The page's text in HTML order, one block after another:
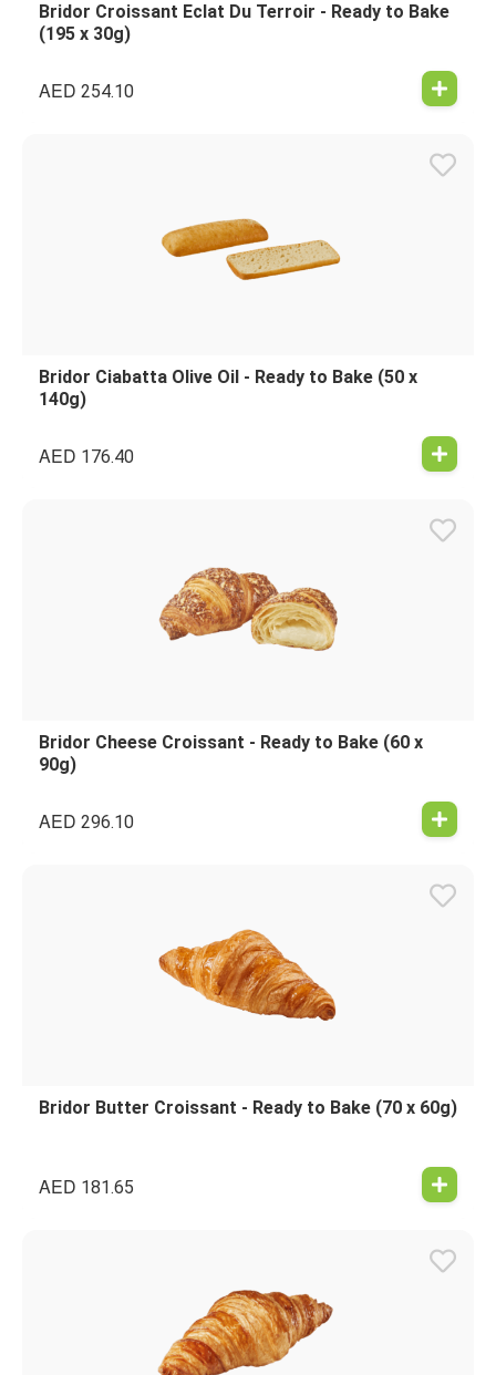
Bridor Croissant Eclat Du Terroir - Ready to Bake
(195 x 30g)
AED 254.10
Bridor Ciabatta Olive Oil - Ready to Bake (50 x
140g)
AED 176.40
Bridor Cheese Croissant - Ready to Bake (60 x
90g)
AED 296.10
Bridor Butter Croissant - Ready to Bake (70 x 60g)
AED 181.65